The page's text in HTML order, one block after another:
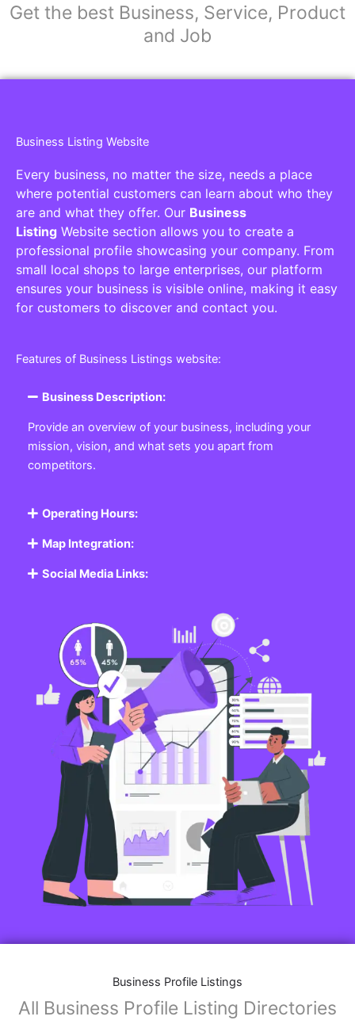
Get the best Business, Service, Product
and Job
Business Listing Website
Every business, no matter the size, needs a place
where potential customers can learn about who they
are and what they offer. Our Business
Listing Website section allows you to create a
professional profile showcasing your company. From
small local shops to large enterprises, our platform
ensures your business is visible online, making it easy
for customers to discover and contact you.
Features of Business Listings website:
Business Description:
Provide an overview of your business, including your
mission, vision, and what sets you apart from
competitors.
Operating Hours:
Map Integration:
Social Media Links:
Business Profile Listings
All Business Profile Listing Directories